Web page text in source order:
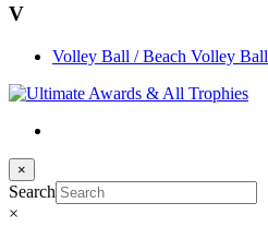
V
Volley Ball / Beach Volley Ball
×
Search
×